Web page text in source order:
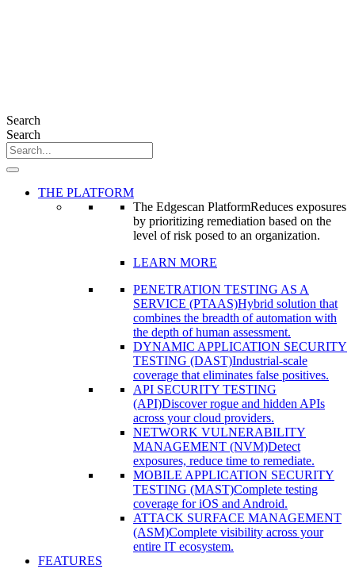
Search
Search
THE PLATFORM
The Edgescan PlatformReduces exposures
by prioritizing remediation based on the
level of risk posed to an organization.
LEARN MORE
PENETRATION TESTING AS A
SERVICE (PTAAS)Hybrid solution that
combines the breadth of automation with
the depth of human assessment.
DYNAMIC APPLICATION SECURITY
TESTING (DAST)Industrial-scale
coverage that eliminates false positives.
API SECURITY TESTING
(API)Discover rogue and hidden APIs
across your cloud providers.
NETWORK VULNERABILITY
MANAGEMENT (NVM)Detect
exposures, reduce time to remediate.
MOBILE APPLICATION SECURITY
TESTING (MAST)Complete testing
coverage for iOS and Android.
ATTACK SURFACE MANAGEMENT
(ASM)Complete visibility across your
entire IT ecosystem.
FEATURES